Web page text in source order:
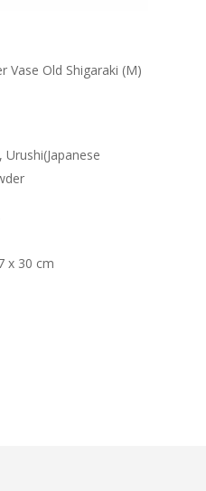
Vase Old Shigaraki (M)
x 30 cm